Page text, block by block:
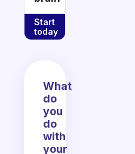
Start
today
What
do
you
do
with
your